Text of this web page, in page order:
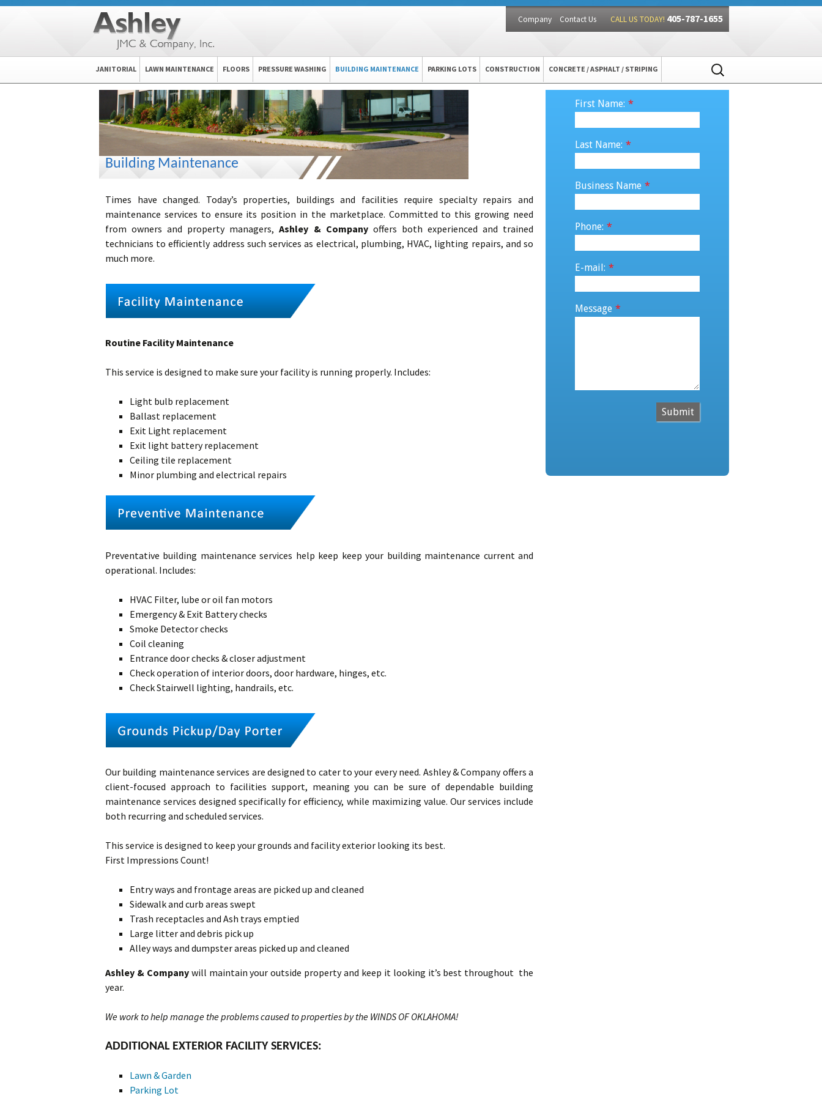
Company Contact Us CALL US TODAY! 405-787-1655
content
JANITORIAL LAWN MAINTENANCE FLOORS PRESSURE WASHING BUILDING MAINTENANCE PARKING LOTS CONSTRUCTION CONCRETE / ASPHALT / STRIPING
Search
for:
Building Maintenance
Times have changed. Today’s properties, buildings and facilities require specialty repairs and
maintenance services to ensure its position in the marketplace. Committed to this growing need
from owners and property managers,Ashley & Companyoffers both experienced and trained
technicians to efficiently address such services as electrical, plumbing, HVAC, lighting repairs, and so
much more.
Routine Facility Maintenance
This service is designed to make sure your facility is running properly. Includes:
Light bulb replacement
Ballast replacement
Exit Light replacement
Exit light battery replacement
Ceiling tile replacement
Minor plumbing and electrical repairs
Preventative building maintenance services help keep keep your building maintenance current and
operational. Includes:
HVAC Filter, lube or oil fan motors
Emergency & Exit Battery checks
Smoke Detector checks
Coil cleaning
Entrance door checks & closer adjustment
Check operation of interior doors, door hardware, hinges, etc.
Check Stairwell lighting, handrails, etc.
Our building maintenance services are designed to cater to your every need. Ashley & Company offers a
client-focused approach to facilities support, meaning you can be sure of dependable building
maintenance services designed specifically for efficiency, while maximizing value. Our services include
both recurring and scheduled services.
This service is designed to keep your grounds and facility exterior looking its best.
First Impressions Count!
Entry ways and frontage areas are picked up and cleaned
Sidewalk and curb areas swept
Trash receptacles and Ash trays emptied
Large litter and debris pick up
Alley ways and dumpster areas picked up and cleaned
Ashley & Companywill maintain your outside property and keep it looking it’s best throughout the
year.
We work to help manage the problems caused to properties by the WINDS OF OKLAHOMA!
ADDITIONAL EXTERIOR FACILITY SERVICES:
Lawn & Garden
Parking Lot
First Name: *
Last Name: *
Business Name *
Phone: *
E-mail: *
Message *
Submit